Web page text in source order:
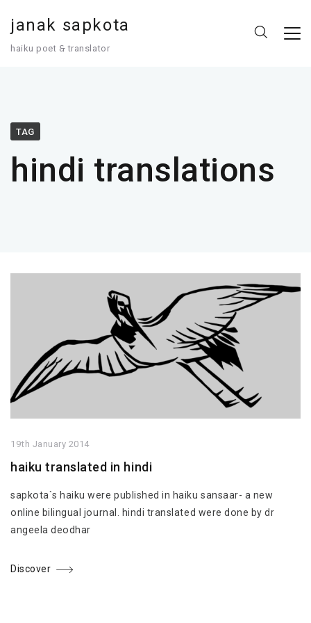
janak sapkota
haiku poet 🙲 translator
TAG
hindi translations
19th January 2014
haiku translated in hindi
sapkota`s haiku were published in haiku sansaar- a new
online bilingual journal. hindi translated were done by dr
angeela deodhar
Discover